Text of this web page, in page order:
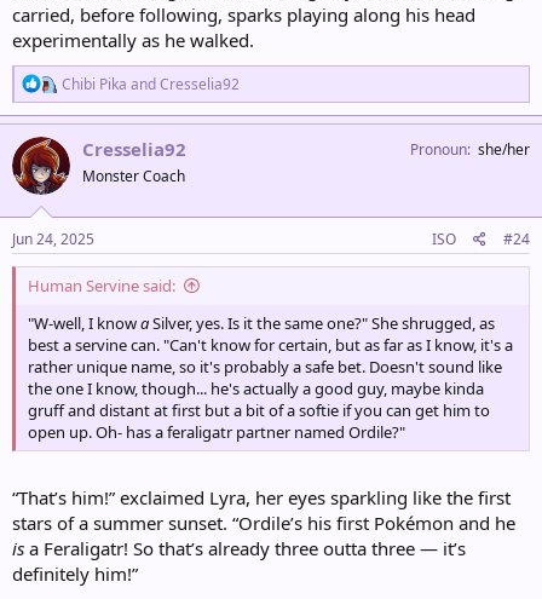
carried, before following, sparks playing along his head
experimentally as he walked.
R
e
a
c
t
i
n
s
:
Chibi Pika andCresselia92
Cresselia92
Monster Coach
Pronoun she/her
Jun 24, 2025 ISO #24
Human Servine said:
"W-well, I knowaSilver, yes. Is it the same one?" She shrugged, as
best a servine can. "Can't know for certain, but as far as I know, it's a
rather unique name, so it's probably a safe bet. Doesn't sound like
the one I know, though... he's actually a good guy, maybe kinda
gruff and distant at first but a bit of a softie if you can get him to
open up. Oh- has a feraligatr partner named Ordile?"
“That’s him!” exclaimed Lyra, her eyes sparkling like the first
stars of a summer sunset. “Ordile’s his first Pokémon and he
is a Feraligatr! So that’s already three outta three — it’s
definitely him!”